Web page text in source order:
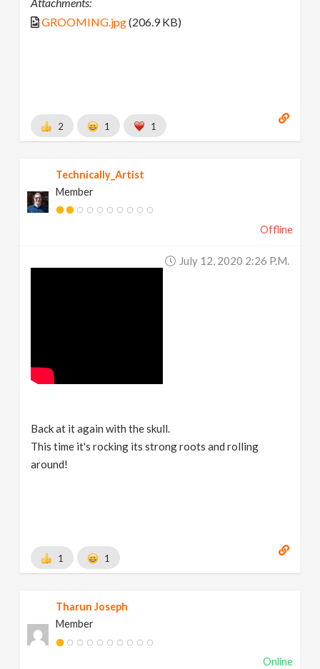
Attachments:
GROOMING.jpg(206.9 KB)
2 1 1
Technically_Artist
Member
Offline
July 12, 2020 2:26 P.m.
Back at it again with the skull.
This time it's rocking its strong roots and rolling
around!
1 1
Tharun Joseph
Member
Online